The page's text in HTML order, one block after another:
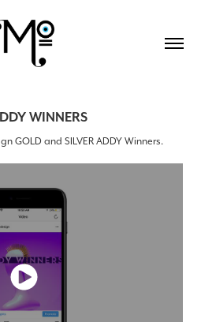
WINNERS
GOLD and SILVER ADDY Winners.